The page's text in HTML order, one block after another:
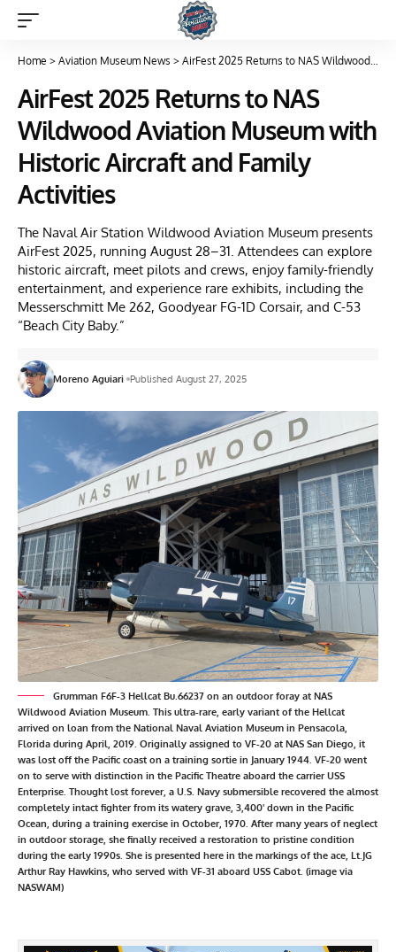
Home > Aviation Museum News > AirFest 2025 Returns to NAS Wildwood Aviation Museum with Historic Aircraft and Family Activities
AirFest 2025 Returns to NAS
Wildwood Aviation Museum with
Historic Aircraft and Family
Activities
The Naval Air Station Wildwood Aviation Museum presents
AirFest 2025, running August 28–31. Attendees can explore
historic aircraft, meet pilots and crews, enjoy family-friendly
entertainment, and experience rare exhibits, including the
Messerschmitt Me 262, Goodyear FG-1D Corsair, and C-53
“Beach City Baby.”
Moreno Aguiari Published August 27, 2025
Grumman F6F-3 Hellcat Bu.66237 on an outdoor foray at NAS
Wildwood Aviation Museum. This ultra-rare, early variant of the Hellcat
arrived on loan from the National Naval Aviation Museum in Pensacola,
Florida during April, 2019. Originally assigned to VF-20 at NAS San Diego, it
was lost off the Pacific coast on a training sortie in January 1944. VF-20 went
on to serve with distinction in the Pacific Theatre aboard the carrier USS
Enterprise. Thought lost forever, a U.S. Navy submersible recovered the almost
completely intact fighter from its watery grave, 3,400' down in the Pacific
Ocean, during a training exercise in October, 1970. After many years of neglect
in outdoor storage, she finally received a restoration to pristine condition
during the early 1990s. She is presented here in the markings of the ace, Lt.JG
Arthur Ray Hawkins, who served with VF-31 aboard USS Cabot. (image via
NASWAM)